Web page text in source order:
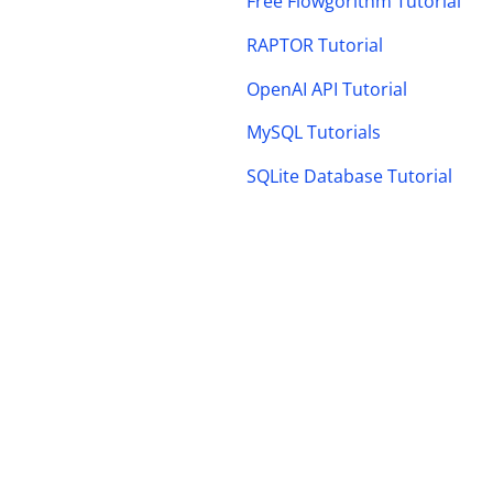
RAPTOR Tutorial
OpenAI API Tutorial
MySQL Tutorials
SQLite Database Tutorial